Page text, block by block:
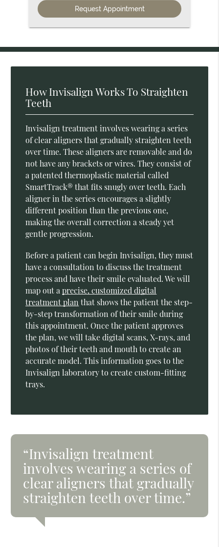
How Invisalign Works To Straighten
Teeth
Invisalign treatment involves wearing a series
of clear aligners that gradually straighten teeth
over time. These aligners are removable and do
not have any brackets or wires. They consist of
a patented thermoplastic material called
SmartTrack® that fits snugly over teeth. Each
aligner in the series encourages a slightly
different position than the previous one,
making the overall correction a steady yet
gentle progression.
Before a patient can begin Invisalign, they must
have a consultation to discuss the treatment
process and have their smile evaluated. We will
map out aprecise, customized digital
treatment plan that shows the patient the step-
by-step transformation of their smile during
this appointment. Once the patient approves
the plan, we will take digital scans, X-rays, and
photos of their teeth and mouth to create an
accurate model. This information goes to the
Invisalign laboratory to create custom-fitting
trays.
“Invisalign treatment
involves wearing a series of
clear aligners that gradually
straighten teeth over time.”